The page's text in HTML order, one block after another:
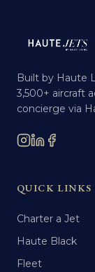
Built by Haute
3,500+ aircraft
concierge via
QUICK LINKS
Charter a Jet
Haute Black
Fleet